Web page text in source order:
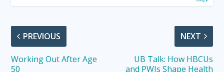
PREVIOUS
Working Out After Age
50
NEXT
UB Talk: How HBCUs
and PWIs Shape Health